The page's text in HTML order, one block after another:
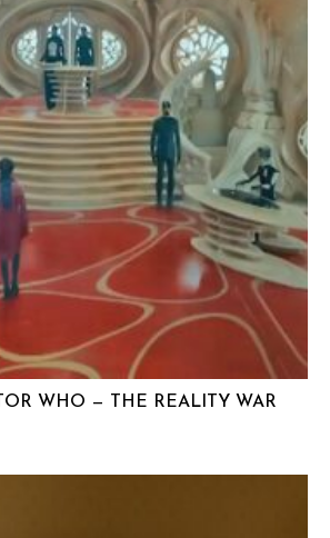
WHO — THE REALITY WAR